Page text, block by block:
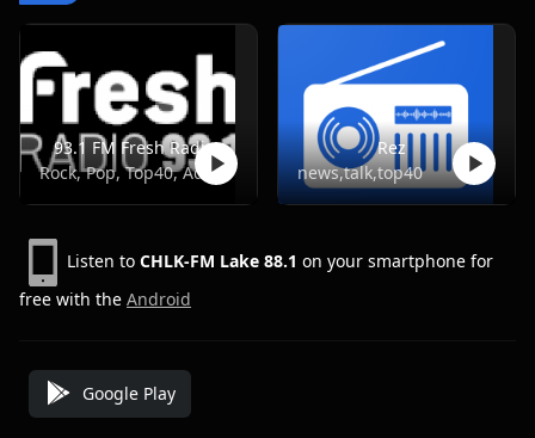
93.1 FM Fresh Radio
Rock, Pop, Top40, Adult Contemporary
Rez
news,talk,top40
Listen to CHLK-FM Lake 88.1 on your smartphone for
free with the Android
Google Play